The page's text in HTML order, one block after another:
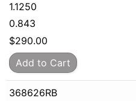
1.1250
0.843
$290.00
Add to Cart
368626RB